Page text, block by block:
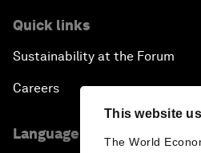
This website
The World
Quick links
Sustainability at the Forum
Careers
Language editions